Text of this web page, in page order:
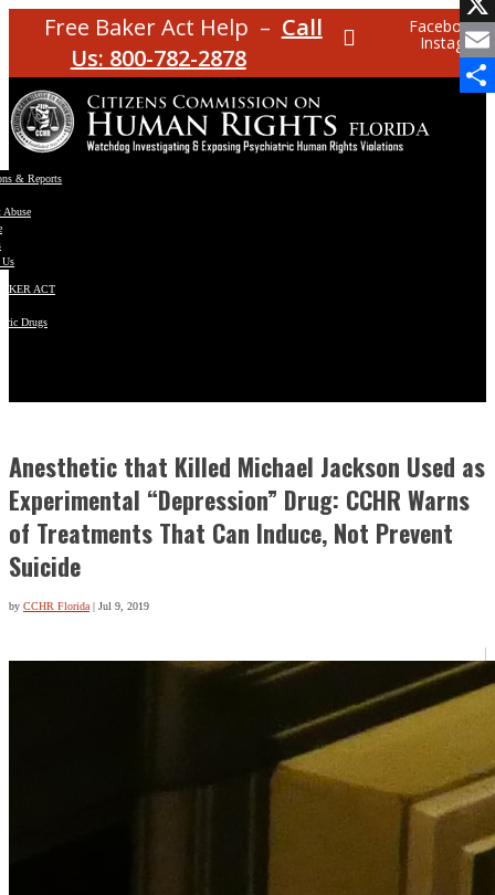
Free Baker Act Help – Call
Us: 800-782-2878
Facebook
Instagram
& Reports
Abuse
ACT
Drugs
Anesthetic that Killed Michael Jackson Used as
Experimental “Depression” Drug: CCHR Warns
of Treatments That Can Induce, Not Prevent
Suicide
by CCHR Florida| Jul 9, 2019
X
Email